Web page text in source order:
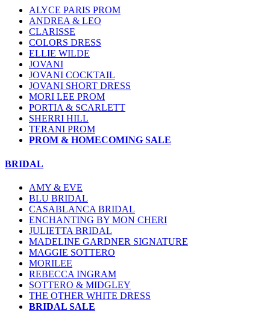
ALYCE PARIS PROM
ANDREA & LEO
CLARISSE
COLORS DRESS
ELLIE WILDE
JOVANI
JOVANI COCKTAIL
JOVANI SHORT DRESS
MORI LEE PROM
PORTIA & SCARLETT
SHERRI HILL
TERANI PROM
PROM & HOMECOMING SALE
BRIDAL
AMY & EVE
BLU BRIDAL
CASABLANCA BRIDAL
ENCHANTING BY MON CHERI
JULIETTA BRIDAL
MADELINE GARDNER SIGNATURE
MAGGIE SOTTERO
MORILEE
REBECCA INGRAM
SOTTERO & MIDGLEY
THE OTHER WHITE DRESS
BRIDAL SALE